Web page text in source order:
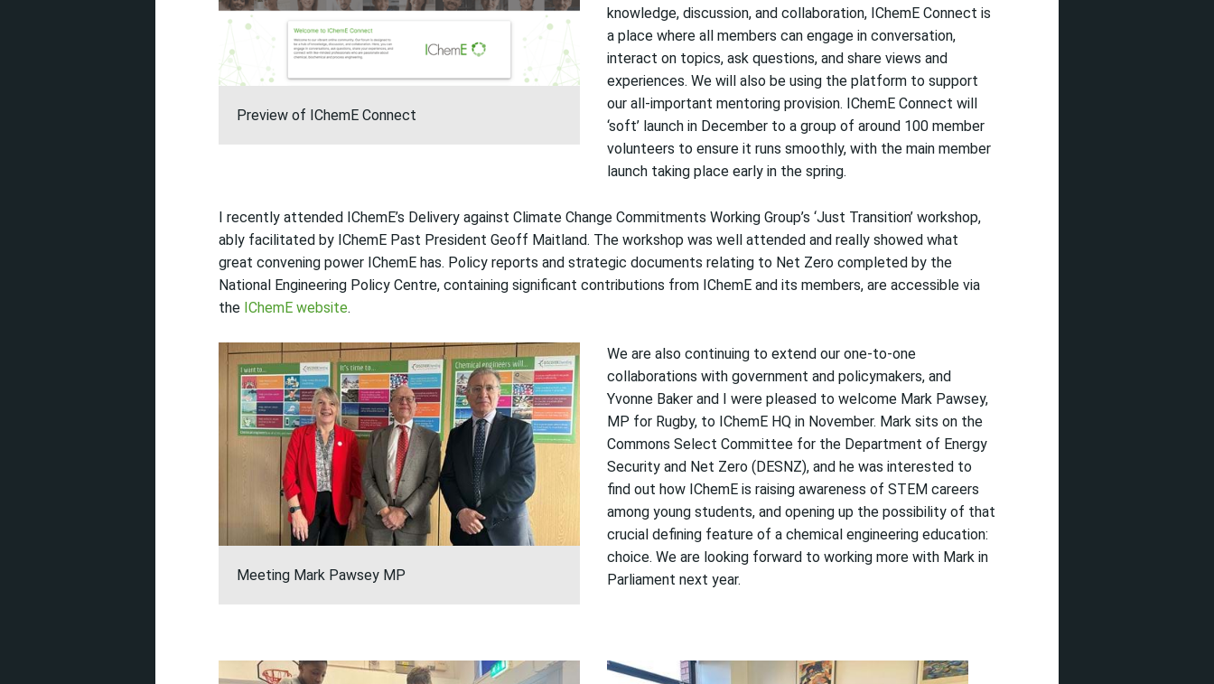
Preview of IChemE Connect
knowledge, discussion, and collaboration, IChemE Connect is
a place where all members can engage in conversation,
interact on topics, ask questions, and share views and
experiences. We will also be using the platform to support
our all-important mentoring provision. IChemE Connect will
‘soft’ launch in December to a group of around 100 member
volunteers to ensure it runs smoothly, with the main member
launch taking place early in the spring.
I recently attended IChemE’s Delivery against Climate Change Commitments Working Group’s ‘Just Transition’ workshop,
ably facilitated by IChemE Past President Geoff Maitland. The workshop was well attended and really showed what
great convening power IChemE has. Policy reports and strategic documents relating to Net Zero completed by the
National Engineering Policy Centre, containing significant contributions from IChemE and its members, are accessible via
the IChemE website.
Meeting Mark Pawsey MP
We are also continuing to extend our one-to-one
collaborations with government and policymakers, and
Yvonne Baker and I were pleased to welcome Mark Pawsey,
MP for Rugby, to IChemE HQ in November. Mark sits on the
Commons Select Committee for the Department of Energy
Security and Net Zero (DESNZ), and he was interested to
find out how IChemE is raising awareness of STEM careers
among young students, and opening up the possibility of that
crucial defining feature of a chemical engineering education:
choice. We are looking forward to working more with Mark in
Parliament next year.